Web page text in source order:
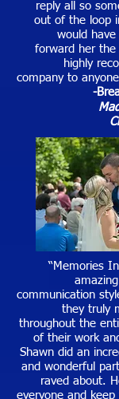
reply all so
out of the loop
would
forward her the
highly
company to
-
“Memories
communication
they truly
throughout the
of their work
Shawn did an
and wonderful
raved about.
everyone and